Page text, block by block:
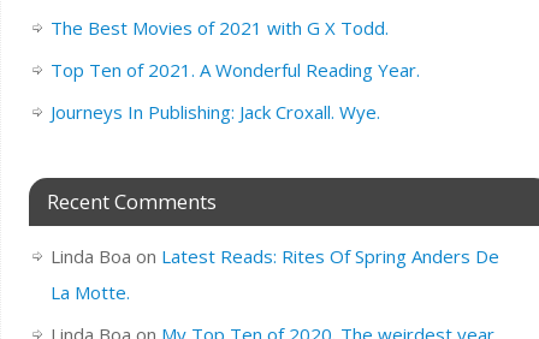
The Best Movies of 2021 with G X Todd.
Top Ten of 2021. A Wonderful Reading Year.
Journeys In Publishing: Jack Croxall. Wye.
Recent Comments
Linda Boa on Latest Reads: Rites Of Spring Anders De
La Motte.
Linda Boa on My Top Ten of 2020. The weirdest year